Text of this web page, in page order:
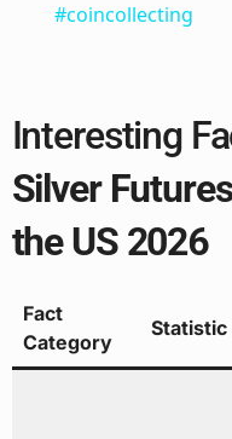
#coincollecting
Interesting
Silver
the US 2026
Fact
Category
Statistic